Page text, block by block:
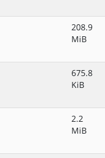
208.9
MiB
675.8
KiB
2.2
MiB